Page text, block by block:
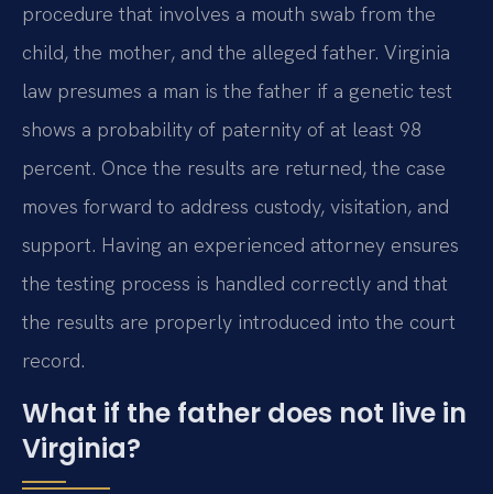
procedure that involves a mouth swab from the
child, the mother, and the alleged father. Virginia
law presumes a man is the father if a genetic test
shows a probability of paternity of at least 98
percent. Once the results are returned, the case
moves forward to address custody, visitation, and
support. Having an experienced attorney ensures
the testing process is handled correctly and that
the results are properly introduced into the court
record.
What if the father does not live in
Virginia?